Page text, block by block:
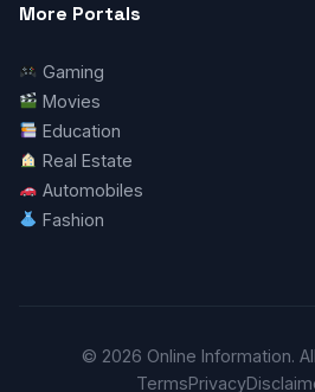
More Portals
Gaming
Movies
Education
Real Estate
Automobiles
Fashion
© 2026 Online Information.
TermsPrivacy